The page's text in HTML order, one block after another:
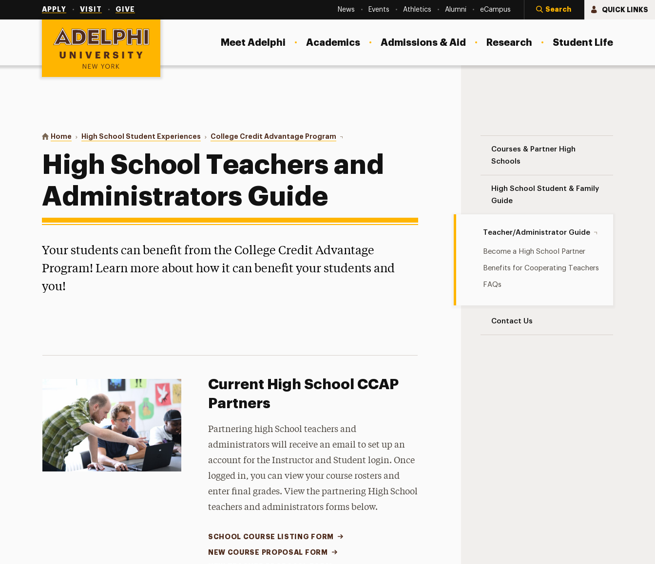
APPLY VISIT GIVE SecondaryNavigation
News Events Athletics Alumni eCampus Search QUICK LINKS
Adelphi University
Meet Adelphi Academics Admissions & Aid Research Student Life
You are here:
Home High School Student Experiences College Credit Advantage Program Teacher/Administrator Guide
High School Teachers and
Administrators Guide
Courses & Partner High
Schools
High School Student & Family
Guide
Teacher/Administrator Guide
Become a High School Partner
Benefits for Cooperating Teachers
FAQs
Contact Us
Your students can benefit from the College Credit Advantage
Program! Learn more about how it can benefit your students and
you!
Current High School CCAP
Partners
Partnering high School teachers and
administrators will receive an email to set up an
account for the Instructor and Student login. Once
logged in, you can view your course rosters and
enter final grades. View the partnering High School
teachers and administrators forms below.
SCHOOL COURSE LISTING FORM
NEW COURSE PROPOSAL FORM
Local Community